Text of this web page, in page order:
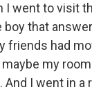
I went to visit
boy that
friends had
maybe my
And I went in a